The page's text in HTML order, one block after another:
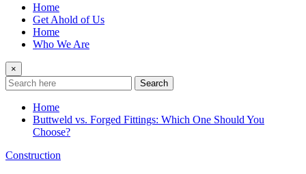
Home
Get Ahold of Us
Home
Who We Are
×
Search
Home
Buttweld vs. Forged Fittings: Which One Should You
Choose?
Construction